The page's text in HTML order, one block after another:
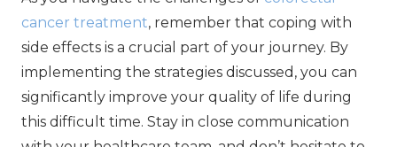
cancer treatment, remember that coping with
side effects is a crucial part of your journey. By
implementing the strategies discussed, you can
significantly improve your quality of life during
this difficult time. Stay in close communication